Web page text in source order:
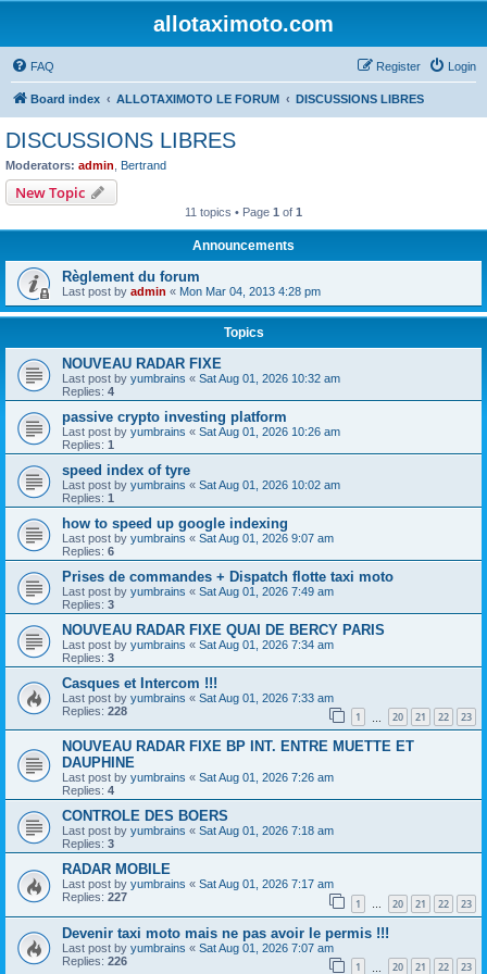
allotaximoto.com
FAQ Login
Register
Board index ALLOTAXIMOTO LE FORUM DISCUSSIONS LIBRES
DISCUSSIONS LIBRES
Moderators: admin Bertrand
New Topic
11 topics • Page 1 of 1
Announcements
Règlement du forum
Last post by admin « Mon Mar 04, 2013 4:28 pm
Topics
NOUVEAU RADAR FIXE
Last post by yumbrains « Sat Aug 01, 2026 10:32 am
Replies: 4
passive crypto investing platform
Last post by yumbrains « Sat Aug 01, 2026 10:26 am
Replies: 1
speed index of tyre
Last post by yumbrains « Sat Aug 01, 2026 10:02 am
Replies: 1
how to speed up google indexing
Last post by yumbrains « Sat Aug 01, 2026 9:07 am
Replies: 6
Prises de commandes + Dispatch flotte taxi moto
Last post by yumbrains « Sat Aug 01, 2026 7:49 am
Replies: 3
NOUVEAU RADAR FIXE QUAI DE BERCY PARIS
Last post by yumbrains « Sat Aug 01, 2026 7:34 am
Replies: 3
Casques et Intercom !!!
Last post by yumbrains « Sat Aug 01, 2026 7:33 am
Replies: 228 1 20 21 22 23
NOUVEAU RADAR FIXE BP INT. ENTRE MUETTE ET
DAUPHINE
Last post by yumbrains « Sat Aug 01, 2026 7:26 am
Replies: 4
CONTROLE DES BOERS
Last post by yumbrains « Sat Aug 01, 2026 7:18 am
Replies: 3
RADAR MOBILE
Last post by yumbrains « Sat Aug 01, 2026 7:17 am
Replies: 227 1 … 20 21 22 23
Devenir taxi moto mais ne pas avoir le permis !!!
Last post by yumbrains « Sat Aug 01, 2026 7:07 am
Replies: 226 1 20 21 22 23